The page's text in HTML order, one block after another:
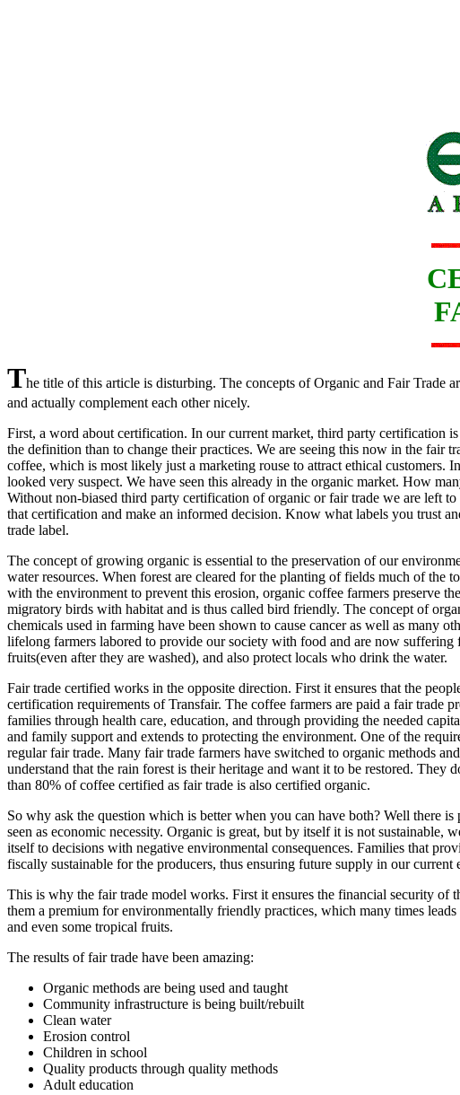
The title of this article is disturbing. The concepts of Organic and Fair Trade
and actually complement each other nicely.
First, a word about certification. In our current market, third party certification
the definition than to change their practices. We are seeing this now in the fair
coffee, which is most likely just a marketing rouse to attract ethical customers.
looked very suspect. We have seen this already in the organic market. How
Without non-biased third party certification of organic or fair trade we are left
that certification and make an informed decision. Know what labels you trust
trade label.
The concept of growing organic is essential to the preservation of our
water resources. When forest are cleared for the planting of fields much of the
with the environment to prevent this erosion, organic coffee farmers preserve
migratory birds with habitat and is thus called bird friendly. The concept of
chemicals used in farming have been shown to cause cancer as well as many
lifelong farmers labored to provide our society with food and are now suffering
fruits(even after they are washed), and also protect locals who drink the water.
Fair trade certified works in the opposite direction. First it ensures that the
certification requirements of Transfair. The coffee farmers are paid a fair trade
families through health care, education, and through providing the needed
and family support and extends to protecting the environment. One of the
regular fair trade. Many fair trade farmers have switched to organic methods
understand that the rain forest is their heritage and want it to be restored.
than 80% of coffee certified as fair trade is also certified organic.
So why ask the question which is better when you can have both? Well there
seen as economic necessity. Organic is great, but by itself it is not
itself to decisions with negative environmental consequences. Families that
fiscally sustainable for the producers, thus ensuring future supply in our current
This is why the fair trade model works. First it ensures the financial security of
them a premium for environmentally friendly practices, which many times
and even some tropical fruits.
The results of fair trade have been amazing:
Organic methods are being used and taught
Community infrastructure is being built/rebuilt
Clean water
Erosion control
Children in school
Quality products through quality methods
Adult education